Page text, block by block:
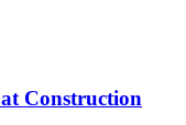
Construction